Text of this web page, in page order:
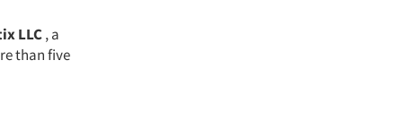
LLC, a
than five